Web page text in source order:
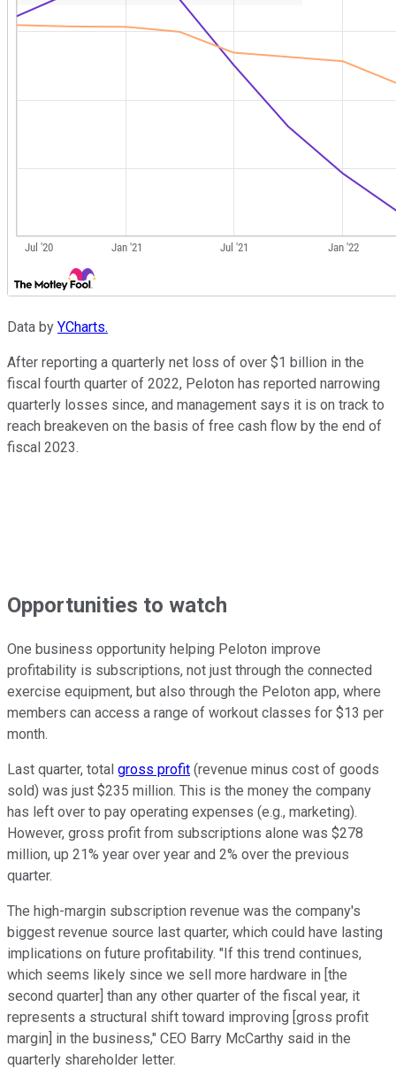
Data by YCharts.
After reporting a quarterly net loss of over $1 billion in the
fiscal fourth quarter of 2022, Peloton has reported narrowing
quarterly losses since, and management says it is on track to
reach breakeven on the basis of free cash flow by the end of
fiscal 2023.
Opportunities to watch
One business opportunity helping Peloton improve
profitability is subscriptions, not just through the connected
exercise equipment, but also through the Peloton app, where
members can access a range of workout classes for $13 per
month.
Last quarter, total gross profit (revenue minus cost of goods
sold) was just $235 million. This is the money the company
has left over to pay operating expenses (e.g., marketing).
However, gross profit from subscriptions alone was $278
million, up 21% year over year and 2% over the previous
quarter.
The high-margin subscription revenue was the company's
biggest revenue source last quarter, which could have lasting
implications on future profitability. "If this trend continues,
which seems likely since we sell more hardware in [the
second quarter] than any other quarter of the fiscal year, it
represents a structural shift toward improving [gross profit
margin] in the business," CEO Barry McCarthy said in the
quarterly shareholder letter.